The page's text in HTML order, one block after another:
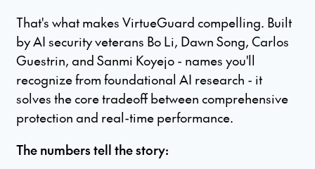
That's what makes VirtueGuard compelling. Built
by AI security veterans Bo Li, Dawn Song, Carlos
Guestrin, and Sanmi Koyejo - names you'll
recognize from foundational AI research - it
solves the core tradeoff between comprehensive
protection and real-time performance.
The numbers tell the story: